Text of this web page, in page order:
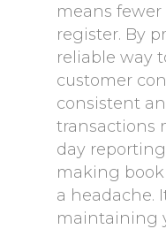
means
register. By
reliable way
customer
consistent
transactions
day
making
a headache.
maintaining